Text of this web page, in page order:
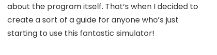
about the program itself. That’s when I decided to
create a sort of a guide for anyone who’s just
starting to use this fantastic simulator!